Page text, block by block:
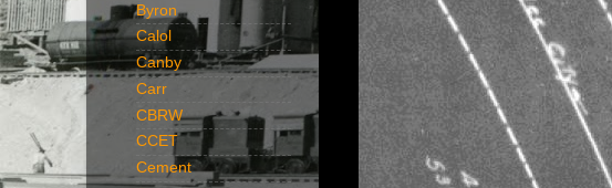
Byron
Calol
Canby
Carr
CBRW
CCET
Cement